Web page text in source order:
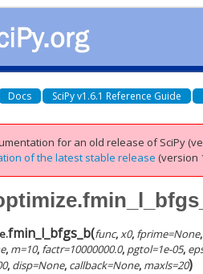
Docs SciPy v1.6.1 Reference Guide
for an old release of SciPy
of the latest stable release (version
fmin_l_bfgs_b(func, x0, fprime=None
, m=10, factr=10000000.0, pgtol=1e-05,
, disp=None, callback=None, maxls=20)